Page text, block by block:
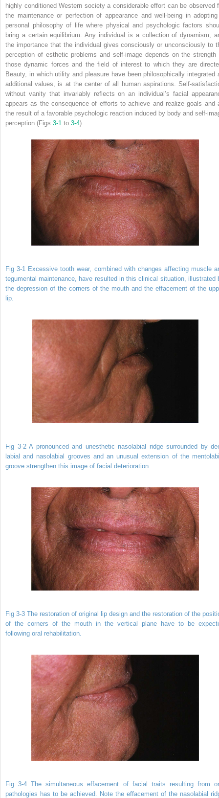
highly conditioned Western society a considerable effort can be observed
the maintenance or perfection of appearance and well-being in
personal philosophy of life where physical and psychologic factors
bring a certain equilibrium. Any individual is a collection of dynamism,
the importance that the individual gives consciously or unconsciously to
perception of esthetic problems and self-image depends on the strength
those dynamic forces and the field of interest to which they are
Beauty, in which utility and pleasure have been philosophically integrated
additional values, is at the center of all human aspirations. Self-
without vanity that invariably reflects on an individual’s facial
appears as the consequence of efforts to achieve and realize goals and
the result of a favorable psychologic reaction induced by body and self-
perception (Figs 3-1 to 3-4).
Fig 3-1 Excessive tooth wear, combined with changes affecting muscle
tegumental maintenance, have resulted in this clinical situation, illustrated
the depression of the corners of the mouth and the effacement of the
lip.
Fig 3-2 A pronounced and unesthetic nasolabial ridge surrounded by
labial and nasolabial grooves and an unusual extension of the
groove strengthen this image of facial deterioration.
Fig 3-3 The restoration of original lip design and the restoration of the
of the corners of the mouth in the vertical plane have to be
following oral rehabilitation.
Fig 3-4 The simultaneous effacement of facial traits resulting from
pathologies has to be achieved. Note the effacement of the nasolabial